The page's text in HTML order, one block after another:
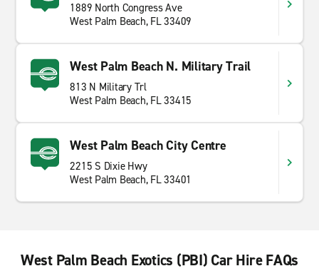
1889 North Congress Ave
West Palm Beach, FL 33409
West Palm Beach N. Military Trail
813 N Military Trl
West Palm Beach, FL 33415
West Palm Beach City Centre
2215 S Dixie Hwy
West Palm Beach, FL 33401
West Palm Beach Exotics (PBI) Car Hire FAQs